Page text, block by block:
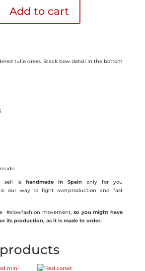
Add to cart
tulle dress. Black bow detail in the bottom
sell is handmade in Spain only for you
our way to fight overproduction and fast
#slowfashion movement,so you might have
its production, as it is made to order.